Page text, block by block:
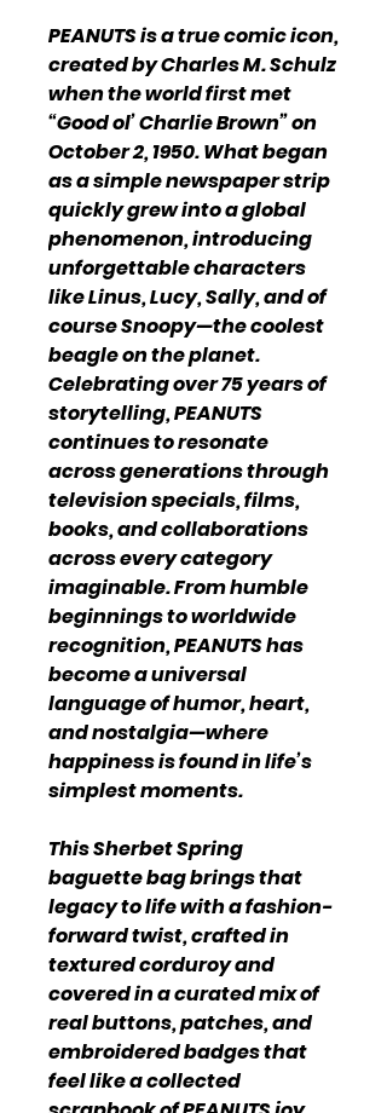
PEANUTS is a true comic icon,
created by Charles M. Schulz
when the world first met
“Good ol’ Charlie Brown” on
October 2, 1950. What began
as a simple newspaper strip
quickly grew into a global
phenomenon, introducing
unforgettable characters
like Linus, Lucy, Sally, and of
course Snoopy—the coolest
beagle on the planet.
Celebrating over 75 years of
storytelling, PEANUTS
continues to resonate
across generations through
television specials, films,
books, and collaborations
across every category
imaginable. From humble
beginnings to worldwide
recognition, PEANUTS has
become a universal
language of humor, heart,
and nostalgia—where
happiness is found in life’s
simplest moments.
This Sherbet Spring
baguette bag brings that
legacy to life with a fashion-
forward twist, crafted in
textured corduroy and
covered in a curated mix of
real buttons, patches, and
embroidered badges that
feel like a collected